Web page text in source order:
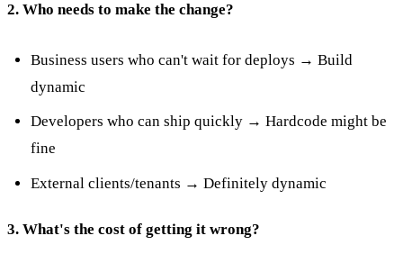
2. Who needs to make the change?
Business users who can't wait for deploys → Build
dynamic
Developers who can ship quickly → Hardcode might be
fine
External clients/tenants → Definitely dynamic
3. What's the cost of getting it wrong?